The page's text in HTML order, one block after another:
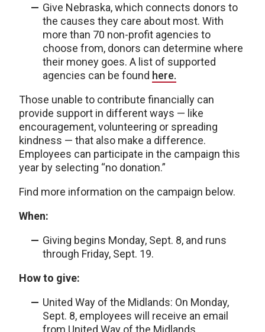
Give Nebraska, which connects donors to
the causes they care about most. With
more than 70 non-profit agencies to
choose from, donors can determine where
their money goes. A list of supported
agencies can be found here.
Those unable to contribute financially can
provide support in different ways — like
encouragement, volunteering or spreading
kindness — that also make a difference.
Employees can participate in the campaign this
year by selecting “no donation.”
Find more information on the campaign below.
When:
Giving begins Monday, Sept. 8, and runs
through Friday, Sept. 19.
How to give:
United Way of the Midlands: On Monday,
Sept. 8, employees will receive an email
from United Way of the Midlands